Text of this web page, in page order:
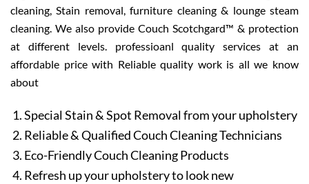
cleaning, Stain removal, furniture cleaning & lounge steam
cleaning. We also provide Couch Scotchgard™ & protection
at different levels. professioanl quality services at an
affordable price with Reliable quality work is all we know
about
Special Stain & Spot Removal from your upholstery
Reliable & Qualified Couch Cleaning Technicians
Eco-Friendly Couch Cleaning Products
Refresh up your upholstery to look new